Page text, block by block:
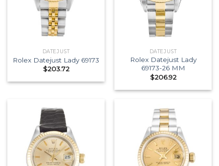
DATEJUST
Rolex Datejust Lady 69173
$203.72
DATEJUST
Rolex Datejust Lady
69173-26 MM
$206.92